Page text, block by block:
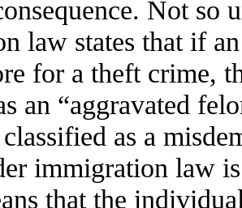
Not so
law states that if
for a theft crime,
an “aggravated
as a
immigration law
that the